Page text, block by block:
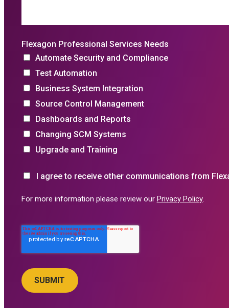
Flexagon Professional Services Needs
Automate Security and Compliance
Test Automation
Business System Integration
Source Control Management
Dashboards and Reports
Changing SCM Systems
Upgrade and Training
I agree to receive other communications from
For more information please review our Privacy Policy.